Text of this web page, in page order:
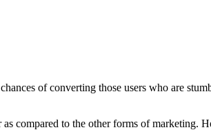
of converting those users who are
compared to the other forms of